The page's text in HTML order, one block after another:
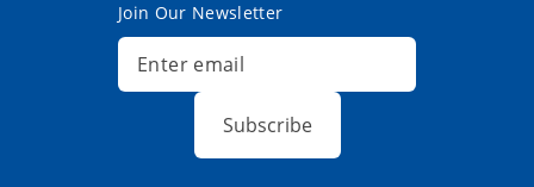
Join Our Newsletter
Subscribe